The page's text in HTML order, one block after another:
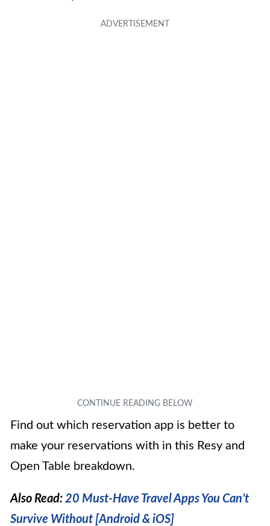
Find out which reservation app is better to
make your reservations with in this Resy and
Open Table breakdown.
Also Read: 20 Must-Have Travel Apps You Can’t
Survive Without [Android & iOS]